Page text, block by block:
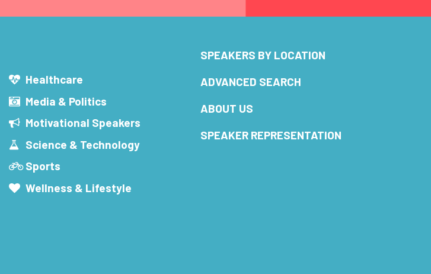
Healthcare
Media & Politics
Motivational Speakers
Science & Technology
Sports
Wellness & Lifestyle
SPEAKERS BY LOCATION
ADVANCED SEARCH
ABOUT US
SPEAKER REPRESENTATION